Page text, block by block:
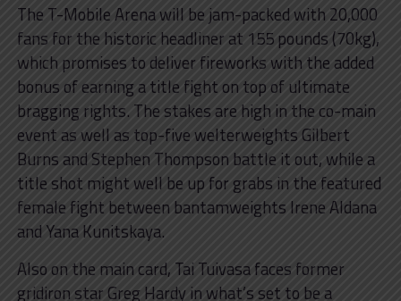
The T-Mobile Arena will be jam-packed with 20,000
fans for the historic headliner at 155 pounds (70kg),
which promises to deliver fireworks with the added
bonus of earning a title fight on top of ultimate
bragging rights. The stakes are high in the co-main
event as well as top-five welterweights Gilbert
Burns and Stephen Thompson battle it out, while a
title shot might well be up for grabs in the featured
female fight between bantamweights Irene Aldana
and Yana Kunitskaya.
Also on the main card, Tai Tuivasa faces former
gridiron star Greg Hardy in what’s set to be a